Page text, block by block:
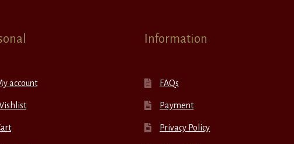
account
Information
FAQs
Payment
Privacy Policy